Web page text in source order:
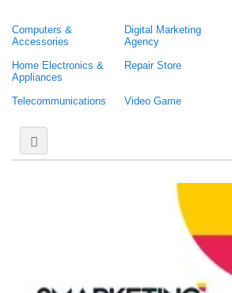
Computers &
Accessories
Digital Marketing
Agency
Home Electronics &
Appliances
Repair Store
Telecommunications
Video Game
Web Hosting &
Domain